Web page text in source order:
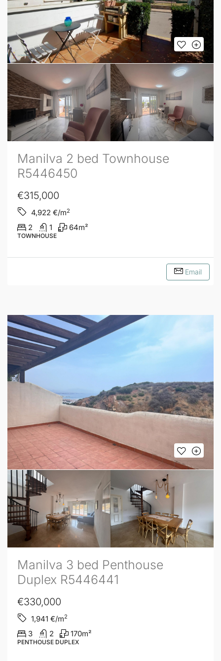
Manilva 2 bed Townhouse
R5446450
€315,000
4,922 €/m2
2 1 64m²
TOWNHOUSE
Email
Manilva 3 bed Penthouse
Duplex R5446441
€330,000
1,941 €/m2
3 2 170m²
PENTHOUSE DUPLEX